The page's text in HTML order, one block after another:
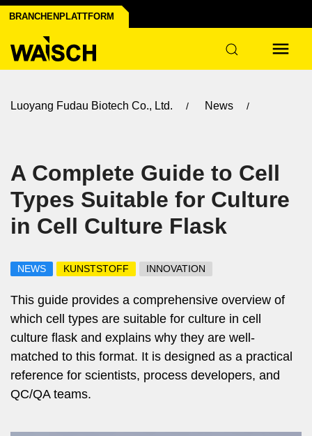
BRANCHENPLATTFORM
Luoyang Fudau Biotech Co., Ltd. News
A Complete Guide to Cell
Types Suitable for Culture
in Cell Culture Flask
NEWS KUNSTSTOFF INNOVATION
This guide provides a comprehensive overview of
which cell types are suitable for culture in cell
culture flask and explains why they are well-
matched to this format. It is designed as a practical
reference for scientists, process developers, and
QC/QA teams.